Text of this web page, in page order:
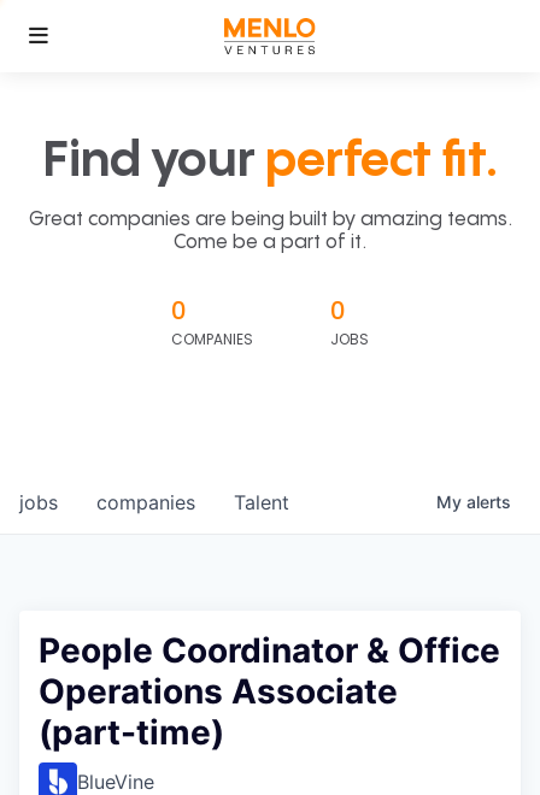
Find your perfect fit.
Great companies are being built by amazing teams.
Come be a part of it.
0
COMPANIES
0
JOBS
jobs companies Talent My alerts
People Coordinator & Office
Operations Associate
(part-time)
BlueVine